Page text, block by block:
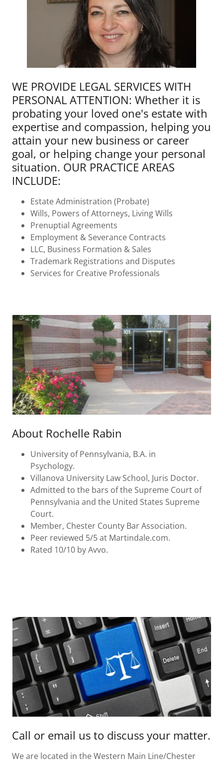
WE PROVIDE LEGAL SERVICES WITH
PERSONAL ATTENTION: Whether it is
probating your loved one's estate with
expertise and compassion, helping you
attain your new business or career
goal, or helping change your personal
situation. OUR PRACTICE AREAS
INCLUDE:
Estate Administration (Probate)
Wills, Powers of Attorneys, Living Wills
Prenuptial Agreements
Employment & Severance Contracts
LLC, Business Formation & Sales
Trademark Registrations and Disputes
Services for Creative Professionals
About Rochelle Rabin
University of Pennsylvania, B.A. in
Psychology.
Villanova University Law School, Juris Doctor.
Admitted to the bars of the Supreme Court of
Pennsylvania and the United States Supreme
Court.
Member, Chester County Bar Association.
Peer reviewed 5/5 at Martindale.com.
Rated 10/10 by Avvo.
Call or email us to discuss your matter.
We are located in the Western Main Line/Chester